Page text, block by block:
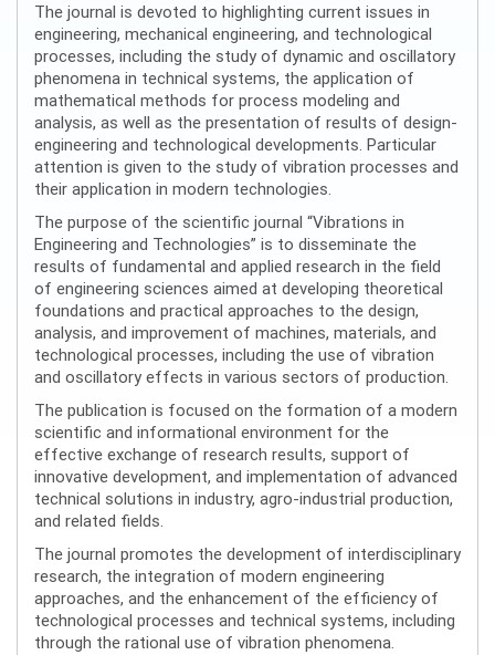
The journal is devoted to highlighting current issues in
engineering, mechanical engineering, and technological
processes, including the study of dynamic and oscillatory
phenomena in technical systems, the application of
mathematical methods for process modeling and
analysis, as well as the presentation of results of design-
engineering and technological developments. Particular
attention is given to the study of vibration processes and
their application in modern technologies.
The purpose of the scientific journal “Vibrations in
Engineering and Technologies” is to disseminate the
results of fundamental and applied research in the field
of engineering sciences aimed at developing theoretical
foundations and practical approaches to the design,
analysis, and improvement of machines, materials, and
technological processes, including the use of vibration
and oscillatory effects in various sectors of production.
The publication is focused on the formation of a modern
scientific and informational environment for the
effective exchange of research results, support of
innovative development, and implementation of advanced
technical solutions in industry, agro-industrial production,
and related fields.
The journal promotes the development of interdisciplinary
research, the integration of modern engineering
approaches, and the enhancement of the efficiency of
technological processes and technical systems, including
through the rational use of vibration phenomena.